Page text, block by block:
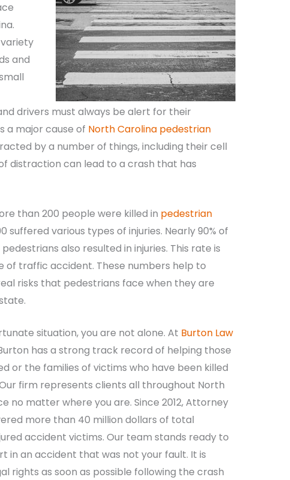
and
drivers must always be alert for their
a major cause of North Carolina pedestrian
by a number of things, including their cell
distraction can lead to a crash that has
than 200 people were killed in pedestrian
suffered various types of injuries. Nearly 90% of
also resulted in injuries. This rate is
of traffic accident. These numbers help to
risks that pedestrians face when they are
situation, you are not alone. At Burton Law
has a strong track record of helping those
or the families of victims who have been killed
firm represents clients all throughout North
no matter where you are. Since 2012, Attorney
more than 40 million dollars of total
accident victims. Our team stands ready to
in an accident that was not your fault. It is
rights as soon as possible following the crash